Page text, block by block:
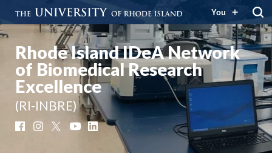
You
Rhode Island IDeA Network
of Biomedical Research
Excellence
(RI-INBRE)
FacebookInstagram YouTubeLinkedIn